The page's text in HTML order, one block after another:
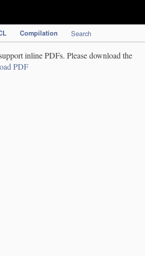
Compilation Search
inline PDFs. Please download the
PDF